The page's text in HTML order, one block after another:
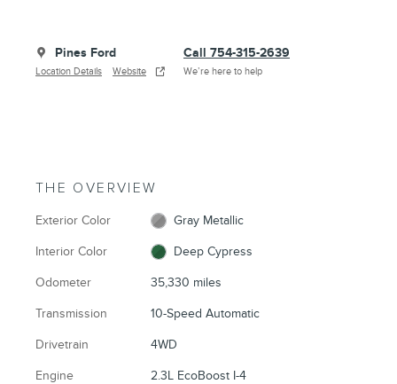
Pines Ford
Location Details Website
Call 754-315-2639
We’re here to help
THE OVERVIEW
Exterior Color Gray Metallic
Interior Color Deep Cypress
Odometer 35,330 miles
Transmission 10-Speed Automatic
Drivetrain 4WD
Engine 2.3L EcoBoost I-4